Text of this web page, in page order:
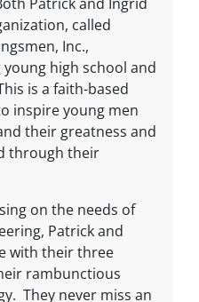
called
Inc.,
high school and
is a faith-based
inspire young men
their greatness and
through their
on the needs of
Patrick and
with their three
rambunctious
They never miss an